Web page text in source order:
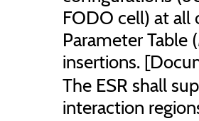
FODO cell) at all
Parameter
insertions.
The ESR shall
interaction